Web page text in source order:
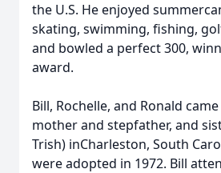
the U.S. He enjoyed
skating, swimming, fishing,
and bowled a perfect 300,
award.
Bill, Rochelle, and Ronald
mother and stepfather, and
Trish) inCharleston, South
were adopted in 1972. Bill